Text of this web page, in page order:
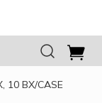
10 BX/CASE